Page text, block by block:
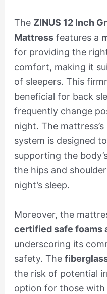
The ZINUS 12 Inch
Mattressfeatures a
for providing the
comfort, making it
of sleepers. This
beneficial for back
frequently change
night. The mattress’s
system is designed
supporting the
the hips and
night’s sleep.
Moreover, the
certified safe foams
underscoring its
safety. The
the risk of potential
option for those with